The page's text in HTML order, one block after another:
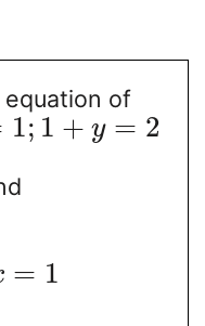
of
1; 1 + y = 2
= 1